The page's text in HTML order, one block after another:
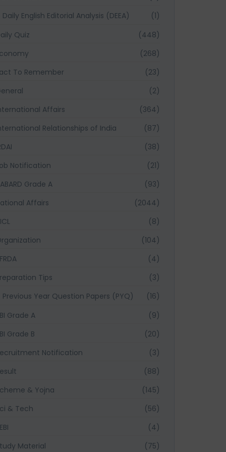
Daily English Editorial Analysis (DEEA)
(1)
Quiz
(448)
(268)
To Remember
(23)
(2)
Affairs
(364)
Relationships of India
(87)
(38)
Notification
(21)
Grade A
(93)
Affairs
(2044)
(8)
(104)
(4)
Tips
(3)
Previous Year Question Papers (PYQ)
(16)
Grade A
(9)
Grade B
(20)
Notification
(3)
(88)
& Yojna
(145)
& Tech
(56)
(4)
Material
(75)